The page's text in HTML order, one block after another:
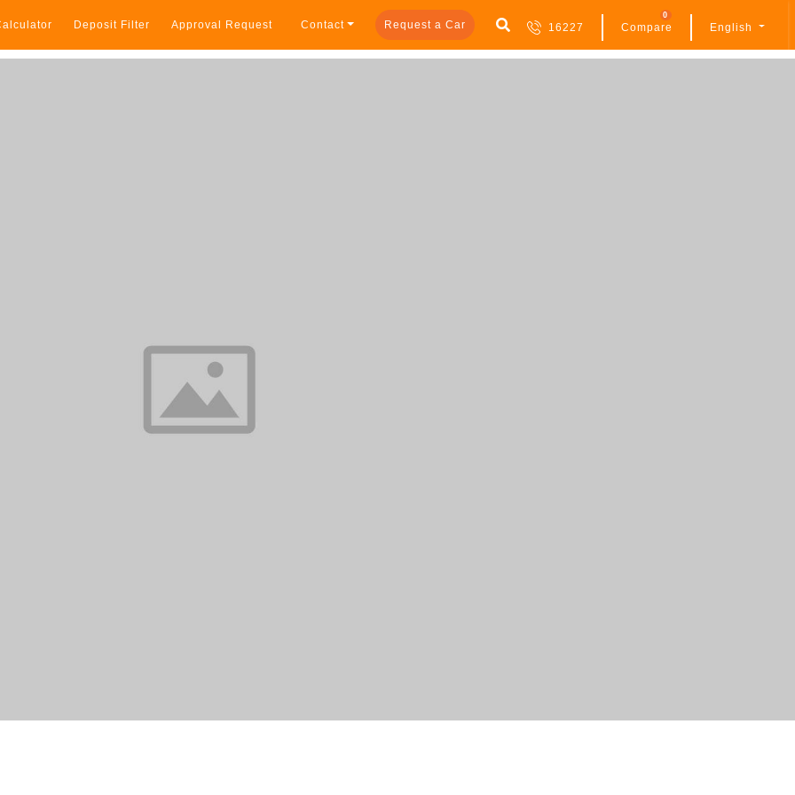
Deposit Filter Approval Request Contact Request a Car 16227 Compare
0
English